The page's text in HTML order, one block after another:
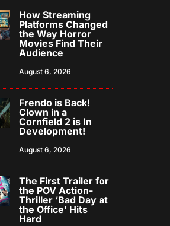
How Streaming
Platforms Changed
the Way Horror
Movies Find Their
Audience
August 6, 2026
Frendo is Back!
Clown in a
Cornfield 2 is In
Development!
August 6, 2026
The First Trailer for
the POV Action-
Thriller ‘Bad Day at
the Office’ Hits
Hard